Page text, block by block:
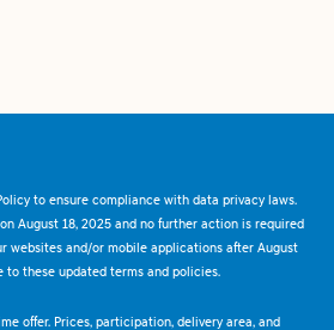
to ensure compliance with data privacy laws.
August 18, 2025 and no further action is required
websites and/or mobile applications after August
to these updated terms and policies.
offer. Prices, participation, delivery area, and